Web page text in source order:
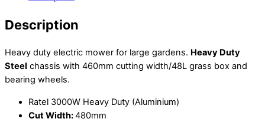
Description
Heavy duty electric mower for large gardens. Heavy Duty
Steel chassis with 460mm cutting width/48L grass box and
bearing wheels.
Ratel 3000W Heavy Duty (Aluminium)
Cut Width:480mm